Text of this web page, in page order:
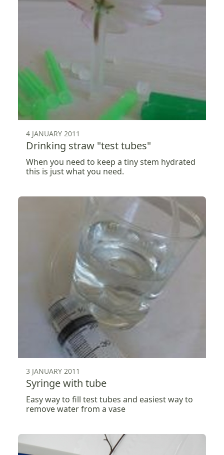
4 JANUARY 2011
Drinking straw "test tubes"
When you need to keep a tiny stem hydrated
this is just what you need.
3 JANUARY 2011
Syringe with tube
Easy way to fill test tubes and easiest way to
remove water from a vase